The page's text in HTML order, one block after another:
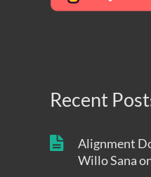
Recent
Alignment
Willo Sana